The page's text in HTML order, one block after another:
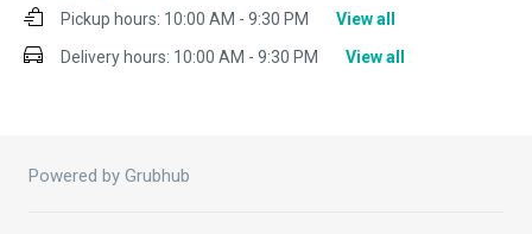
Pickup hours: 10:00 AM - 9:30 PM
View all
Delivery hours: 10:00 AM - 9:30 PM View all
Powered by Grubhub